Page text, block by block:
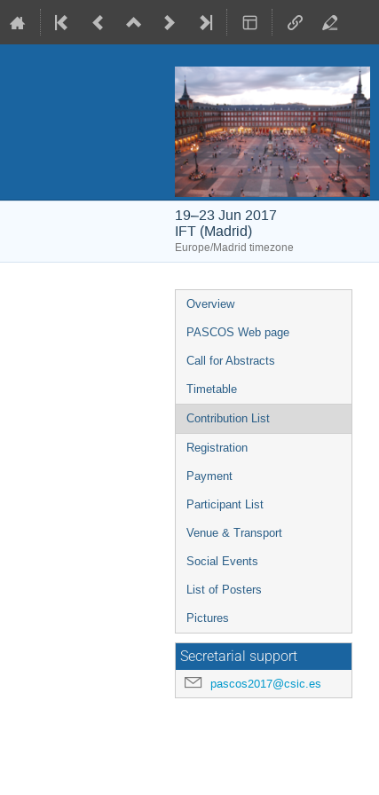
19–23 Jun 2017
IFT (Madrid)
Europe/Madrid timezone
Event
menu
Overview
PASCOS Web page
Call for Abstracts
Timetable
Contribution List
Registration
Payment
Participant List
Venue & Transport
Social Events
List of Posters
Pictures
Secretarial support
pascos2017@csic.es